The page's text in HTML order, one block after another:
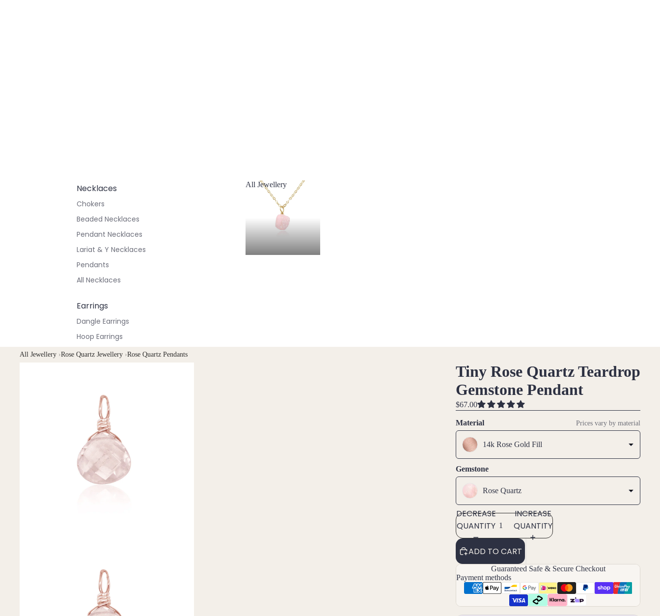
Necklaces
Chokers
Beaded Necklaces
Pendant Necklaces
Lariat & Y Necklaces
Pendants
All Necklaces
Earrings
Dangle Earrings
Hoop Earrings
Stud Earrings
Bracelets & Anklets
All Anklets
All Bracelets
Pendants
By Material
Earrings, Necklace & Bracelet Sets
Earrings & Necklace Sets
Necklace & Bracelet Sets
All Jewellery
All Jewellery
All Jewellery ›Rose Quartz Jewellery ›Rose Quartz Pendants
Tiny Rose Quartz Teardrop
Gemstone Pendant
$67.00
Material Prices vary by material
14k Rose Gold Fill
Gemstone
Rose Quartz
DECREASE
QUANTITY
INCREASE
QUANTITY
ADD TO CART
Guaranteed Safe & Secure Checkout
Payment methods